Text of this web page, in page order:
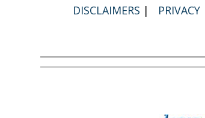
DISCLAIMERS | PRIVACY